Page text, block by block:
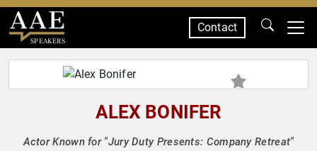
SPEAKERS
Contact
ALEX BONIFER
Actor Known for "Jury Duty Presents: Company Retreat"